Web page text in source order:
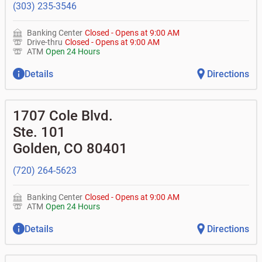
(303) 235-3546
Banking Center Closed -Opens at 9:00 AM
Drive-thru Closed -Opens at 9:00 AM
ATM Open 24 Hours
Details Directions
1707 Cole Blvd.
Ste. 101
Golden, CO 80401
(720) 264-5623
Banking Center Closed -Opens at 9:00 AM
ATM Open 24 Hours
Details Directions